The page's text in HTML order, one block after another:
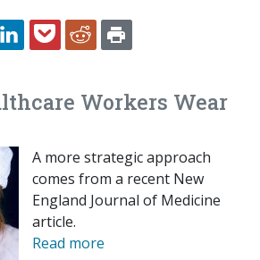
TWITTERLINKEDINPOCKETREDDIT
Workers Wear
A more strategic approach
comes from a recent New
England Journal of Medicine
article.
Read more